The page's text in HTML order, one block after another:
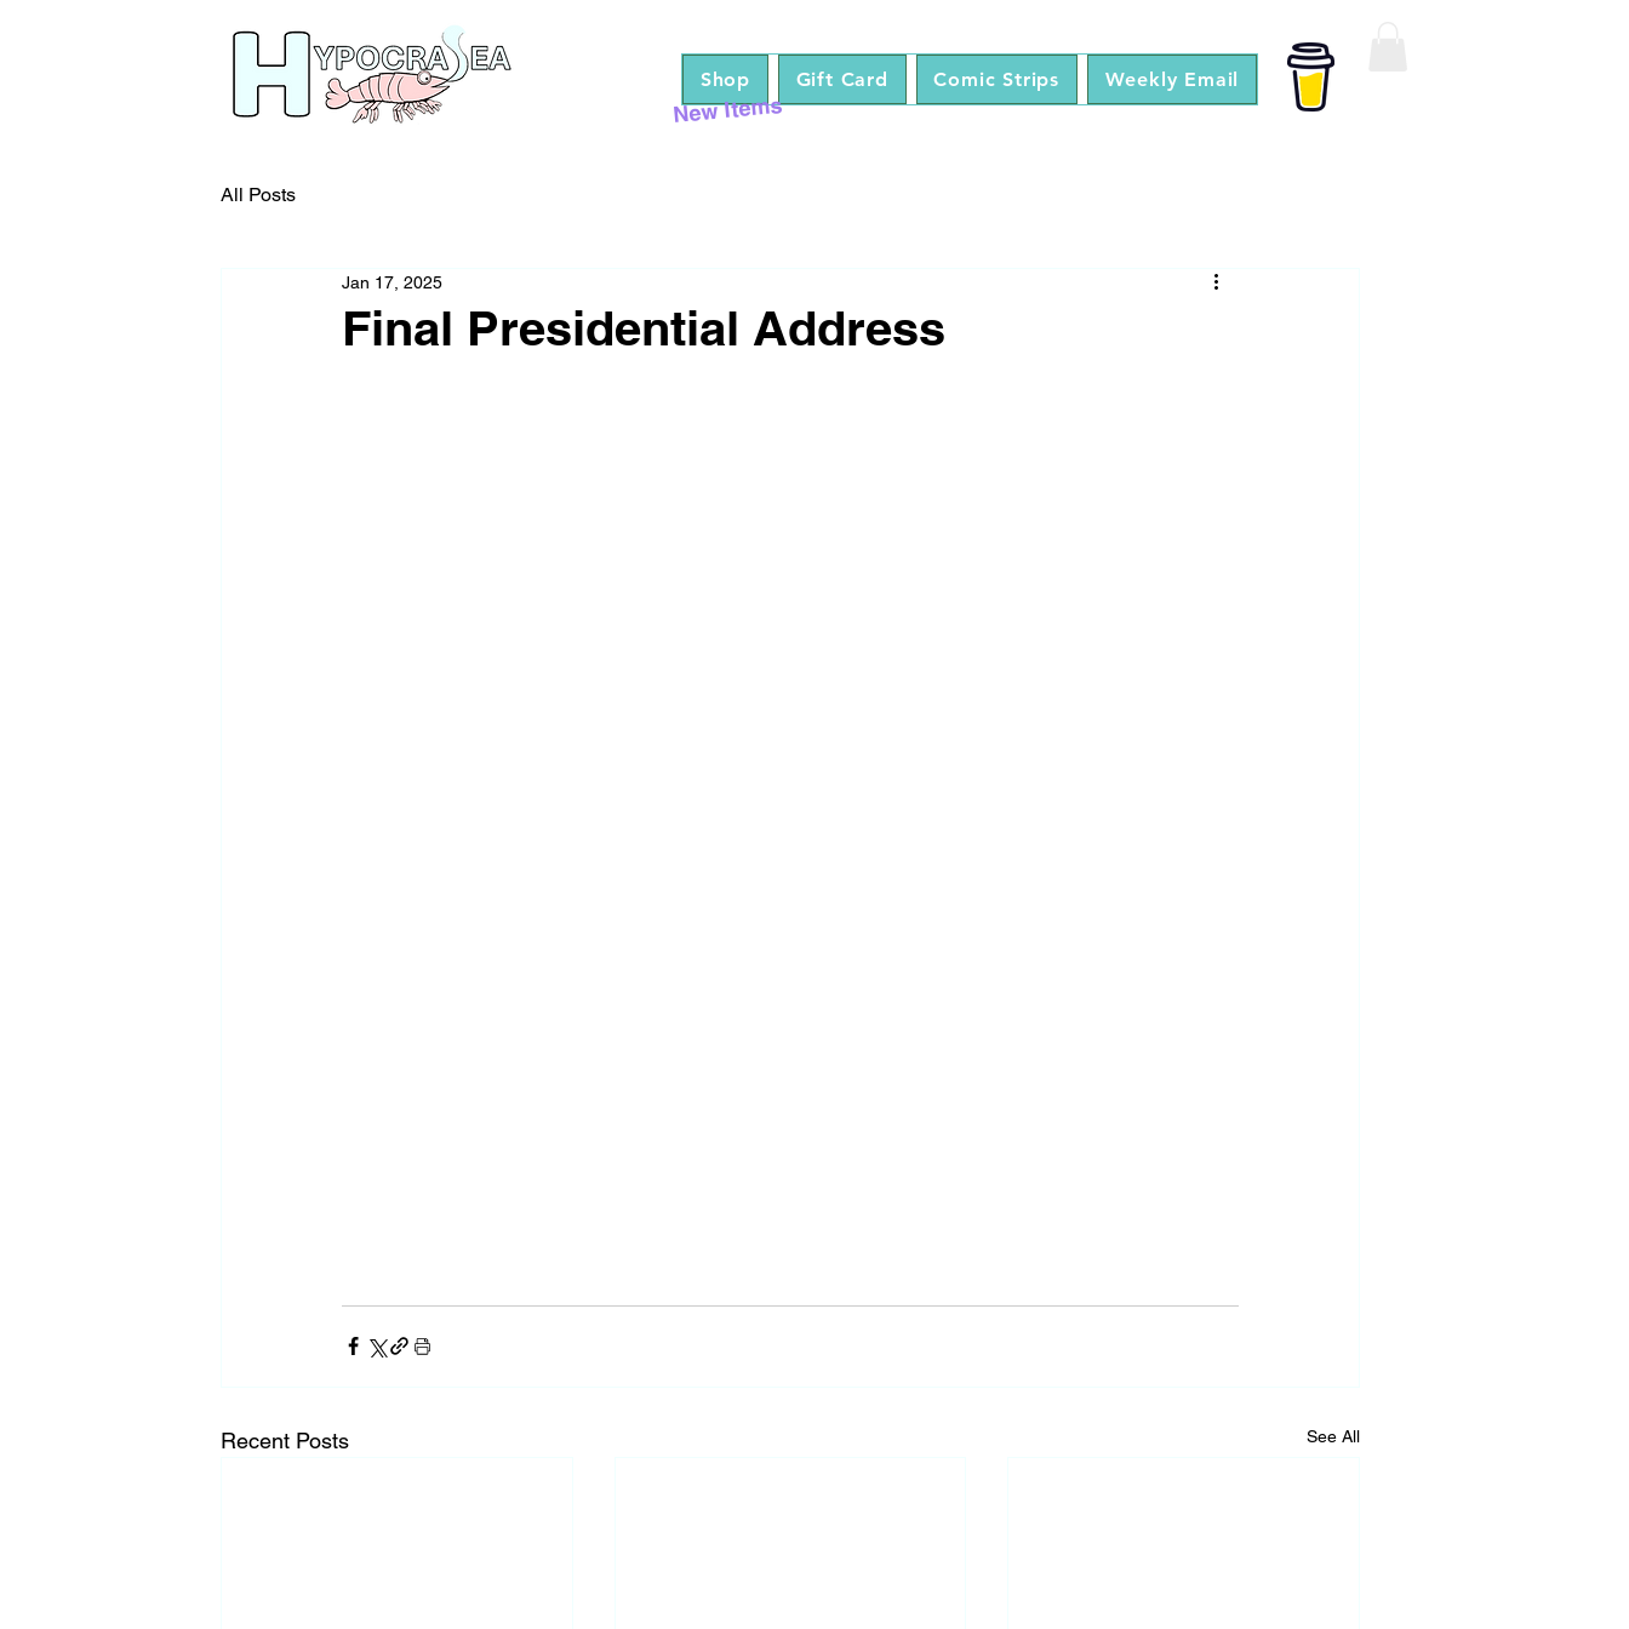
Shop Gift Card Comic Strips Weekly Email
New Items
All Posts
Final Presidential Address
Jan 17, 2025
Recent Posts See All